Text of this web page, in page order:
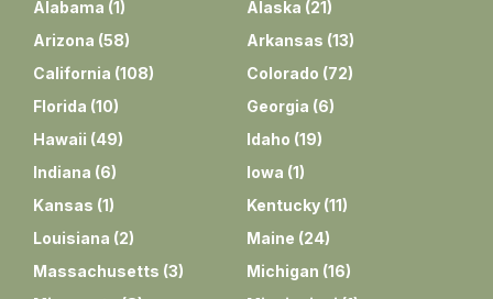
Alabama (1) Alaska (21)
Arizona (58) Arkansas (13)
California (108) Colorado (72)
Florida (10) Georgia (6)
Hawaii (49) Idaho (19)
Indiana (6) Iowa (1)
Kansas (1) Kentucky (11)
Louisiana (2) Maine (24)
Massachusetts (3) Michigan (16)